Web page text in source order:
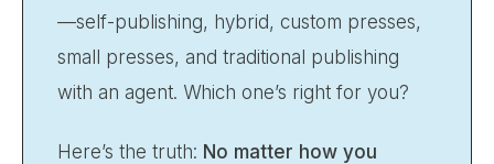
—self-publishing, hybrid, custom presses,
small presses, and traditional publishing
with an agent. Which one’s right for you?
Here’s the truth: No matter how you